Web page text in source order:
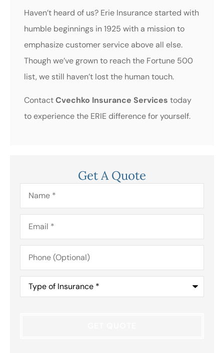
Haven’t heard of us? Erie Insurance started with
humble beginnings in 1925 with a mission to
emphasize customer service above all else.
Though we’ve grown to reach the Fortune 500
list, we still haven’t lost the human touch.
ContactCvechko Insurance Services today
to experience the ERIE difference for yourself.
Get A Quote
Name*
Email*
Phone
(Optional)
Type
Insurance*